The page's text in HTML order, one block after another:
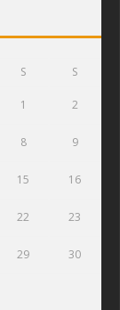
S S
1 2
8 9
15 16
22 23
29 30